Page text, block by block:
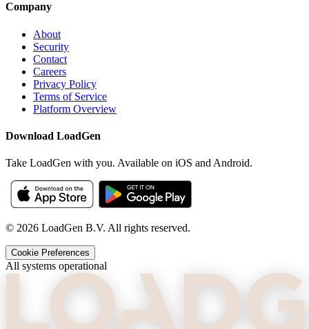
Company
About
Security
Contact
Careers
Privacy Policy
Terms of Service
Platform Overview
Download LoadGen
Take LoadGen with you. Available on iOS and Android.
© 2026 LoadGen B.V. All rights reserved.
Cookie Preferences
All systems operational